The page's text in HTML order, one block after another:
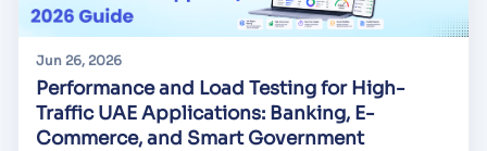
Jun 26, 2026
Performance and Load Testing for High-
Traffic UAE Applications: Banking, E-
Commerce, and Smart Government